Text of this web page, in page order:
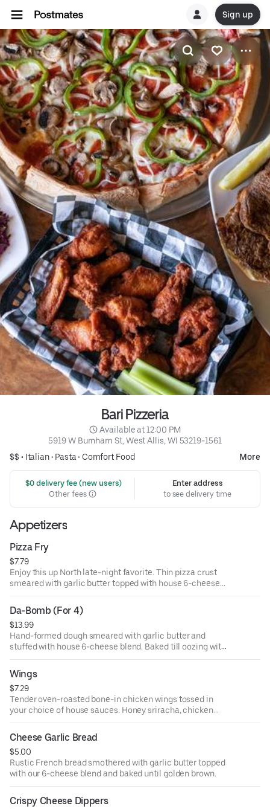
Sign up
Bari Pizzeria
Available at 12:00 PM
5919 W Burnham St, West Allis, WI 53219-1561
$$ • Italian• Pasta• Comfort Food More
$0 delivery fee (new users)
Other fees
Enter address
to see delivery time
Appetizers
Pizza Fry
$7.79
Enjoy this up North late-night favorite. Thin pizza crust
smeared with garlic butter topped with house 6-cheese
blend. Includes marinara or ranch dipping sauce.
Da-Bomb (For 4)
$13.99
Hand-formed dough smeared with garlic butter and
stuffed with house 6-cheese blend. Baked till oozing with
warm cheese. Includes a side of marinara or ranch
dipping sauce.
Wings
$7.29
Tender oven-roasted bone-in chicken wings tossed in
your choice of house sauces. Honey sriracha, chicken
buffalo, classic BBQ, or garlic ranch. Includes ranch or
blue cheese dipping sauce.
Cheese Garlic Bread
$5.00
Rustic French bread smothered with garlic butter topped
with our 6-cheese blend and baked until golden brown.
Crispy Cheese Dippers